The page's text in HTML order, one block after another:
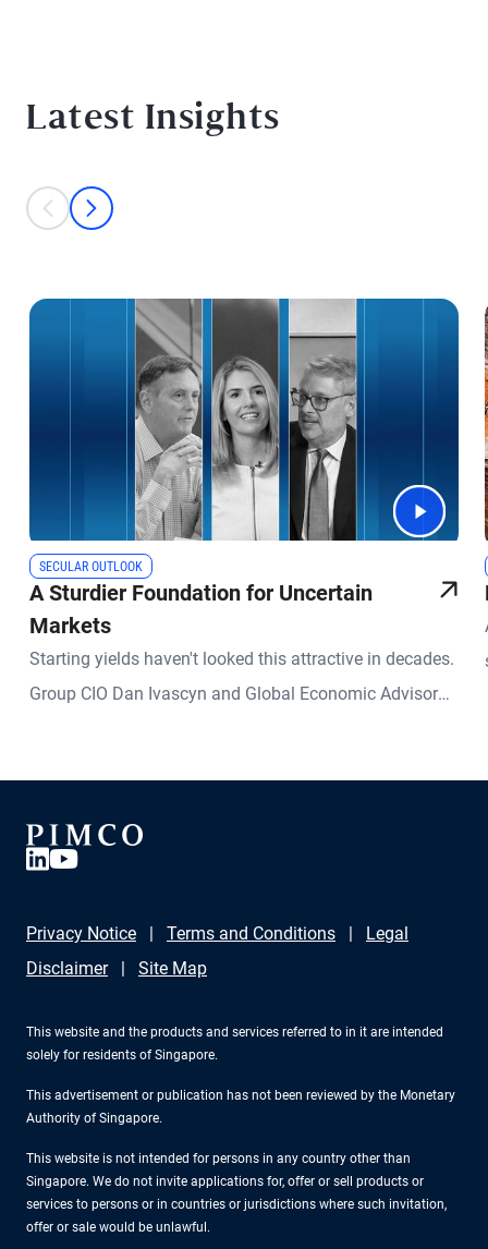
Latest Insights
This is a carousel with individual cards. Use the previous and next
prev
next
SECULAR OUTLOOK
A Sturdier Foundation for Uncertain
Markets
Starting yields haven't looked this attractive in decades.
Group CIO Dan Ivascyn and Global Economic Advisor
opportunities for fixed income investors.
Privacy Notice Terms and Conditions
Legal
Disclaimer
Site Map
This website and the products and services referred to in it are intended
solely for residents of Singapore.
This advertisement or publication has not been reviewed by the Monetary
Authority of Singapore.
This website is not intended for persons in any country other than
Singapore. We do not invite applications for, offer or sell products or
services to persons or in countries or jurisdictions where such invitation,
offer or sale would be unlawful.